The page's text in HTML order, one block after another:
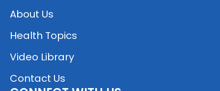
About Us
Health Topics
Video Library
Contact Us